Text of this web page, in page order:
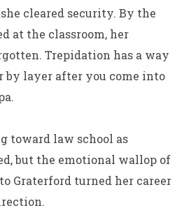
cleared security. By the
at the classroom, her
Trepidation has a way
by layer after you come into
toward law school as
but the emotional wallop of
Graterford turned her career